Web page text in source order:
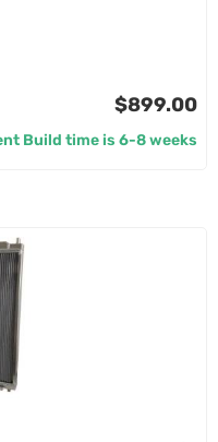
$899.00
Build time is 6-8 weeks